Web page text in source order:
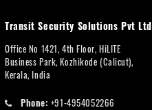
Transit Security Solutions Pvt Ltd
Office No 1421, 4th Floor, HiLITE
Business Park, Kozhikode (Calicut),
Kerala, India
Phone: +91-4954052266